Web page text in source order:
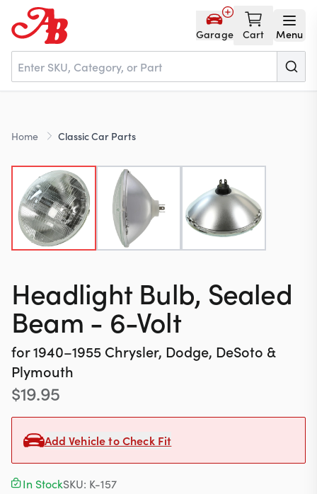
Garage Cart Menu
Home
NOS
Contact
Mon - Fri 9:00am - 5:30pm (ET)
Email Us
Home Classic Car Parts
Headlight Bulb, Sealed
Beam - 6-Volt
for1940–1955 Chrysler, Dodge, DeSoto &
Plymouth
$19.95
Add Vehicle to Check Fit
In StockSKU: K-157